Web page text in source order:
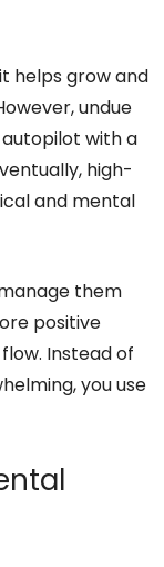
helps grow and
undue
with a
high-
and mental
them
positive
Instead of
you use